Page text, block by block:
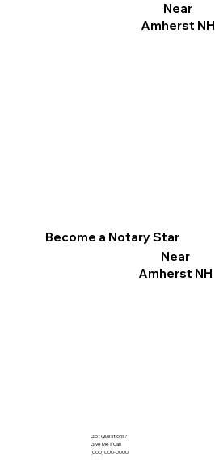
Near
Amherst NH
Become a Notary Star
Near
Amherst NH
Got Questions?
Give Me a Call!
(000) 000-0000